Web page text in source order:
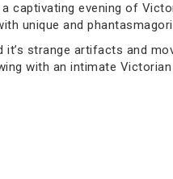
captivating evening of
unique and
it’s strange artifacts and
with an intimate